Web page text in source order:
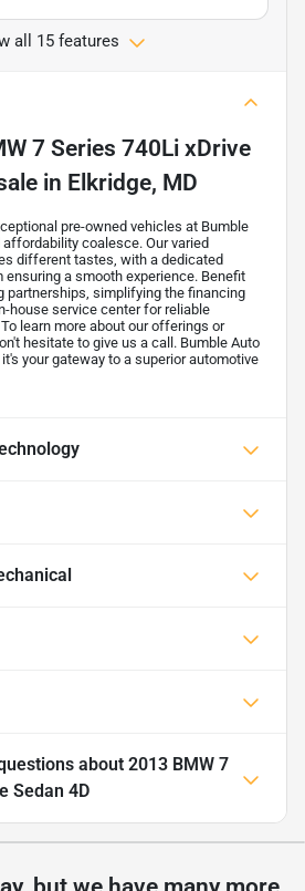
all 15 features
7 Series 740Li xDrive
in Elkridge, MD
pre-owned vehicles at Bumble
coalesce. Our varied
different tastes, with a dedicated
a smooth experience. Benefit
partnerships, simplifying the financing
house service center for reliable
learn more about our offerings or
hesitate to give us a call. Bumble Auto
your gateway to a superior automotive
about 2013 BMW 7
Sedan 4D